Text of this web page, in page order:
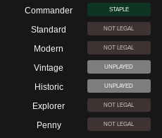
Commander STAPLE
Standard NOT LEGAL
Modern NOT LEGAL
Vintage UNPLAYED
Historic UNPLAYED
Explorer NOT LEGAL
Penny NOT LEGAL